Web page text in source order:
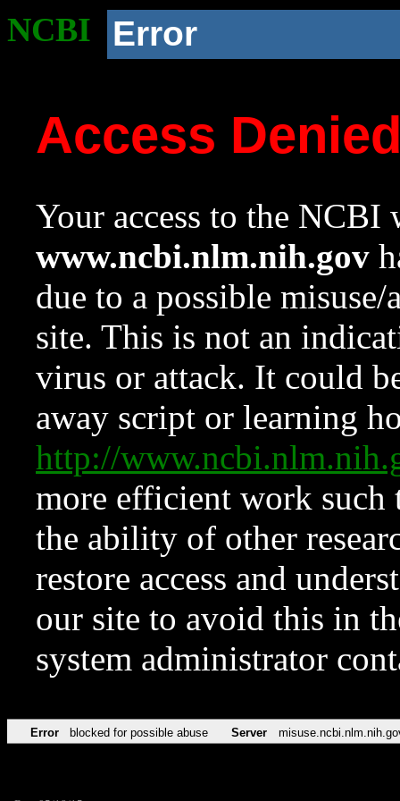
NCBI Error
Access
Your access to the NCBI
www.ncbi.nlm.nih.gov
due to a possible
site. This is not an
virus or attack. It could
away script or learning
http://
more efficient work such
the ability of other
restore access and
our site to avoid this in
system administrator
Error blocked for possible abuse Server